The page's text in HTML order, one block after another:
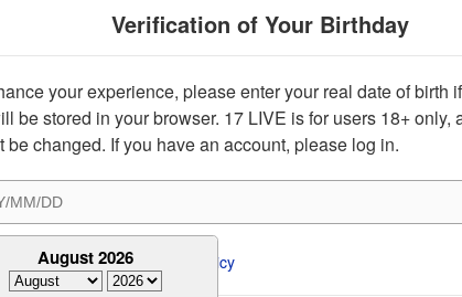
Verification of Your Birthday
your experience, please enter your real date of birth
be stored in your browser. 17 LIVE is for users 18+ only,
be changed. If you have an account, please log in.
August 2026
to the ToS and Privacy Policy